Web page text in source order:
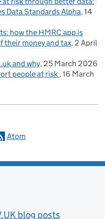
Data Standards Alpha 14
how the HMRC app is
their money and tax 2 April
and why 25 March 2026
people at risk 16 March
Atom
blog posts